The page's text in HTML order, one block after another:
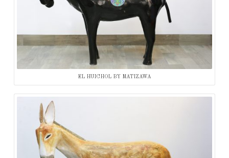
EL HUICHOL BY MATIZAWA